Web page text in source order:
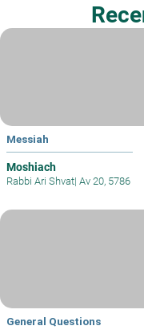
Messiah
Moshiach
Rabbi Ari Shvat| Av 20, 5786
General Questions